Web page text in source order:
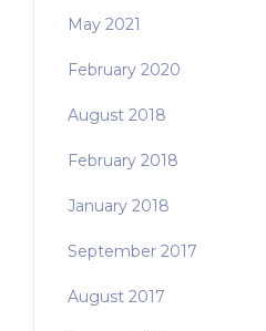
May 2021
February 2020
August 2018
February 2018
January 2018
September 2017
August 2017